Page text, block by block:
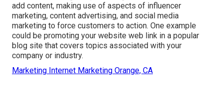
add content, making use of aspects of influencer
marketing, content advertising, and social media
marketing to force customers to action. One example
could be promoting your website web link in a popular
blog site that covers topics associated with your
company or industry.
Marketing Internet Marketing Orange, CA